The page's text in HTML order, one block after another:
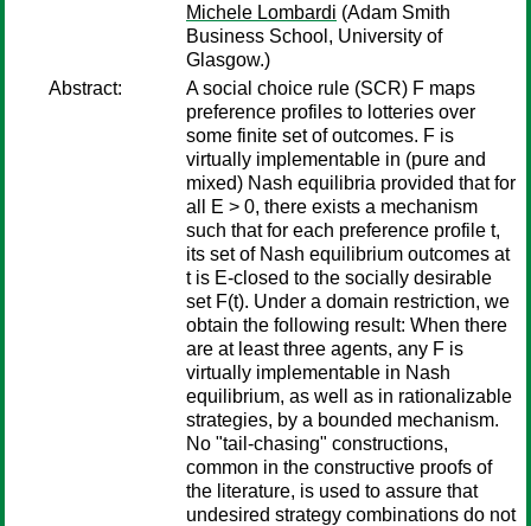
Michele Lombardi (Adam Smith
Business School, University of
Glasgow.)
Abstract:
A social choice rule (SCR) F maps
preference profiles to lotteries over
some finite set of outcomes. F is
virtually implementable in (pure and
mixed) Nash equilibria provided that for
all E > 0, there exists a mechanism
such that for each preference profile t,
its set of Nash equilibrium outcomes at
t is E-closed to the socially desirable
set F(t). Under a domain restriction, we
obtain the following result: When there
are at least three agents, any F is
virtually implementable in Nash
equilibrium, as well as in rationalizable
strategies, by a bounded mechanism.
No "tail-chasing" constructions,
common in the constructive proofs of
the literature, is used to assure that
undesired strategy combinations do not